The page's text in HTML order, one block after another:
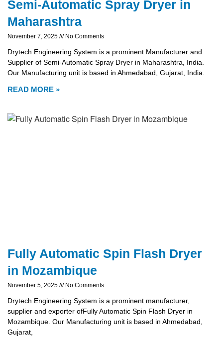
Semi-Automatic Spray Dryer in
Maharashtra
November 7, 2025 No Comments
Drytech Engineering System is a prominent Manufacturer and
Supplier of Semi-Automatic Spray Dryer in Maharashtra, India.
Our Manufacturing unit is based in Ahmedabad, Gujarat, India.
READ MORE »
Fully Automatic Spin Flash Dryer
in Mozambique
November 5, 2025 No Comments
Drytech Engineering System is a prominent manufacturer,
supplier and exporter ofFully Automatic Spin Flash Dryer in
Mozambique. Our Manufacturing unit is based in Ahmedabad,
Gujarat,